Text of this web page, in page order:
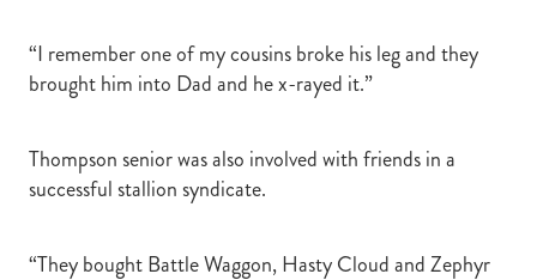
“I remember one of my cousins broke his leg and they
brought him into Dad and he x-rayed it.”
Thompson senior was also involved with friends in a
successful stallion syndicate.
“They bought Battle Waggon, Hasty Cloud and Zephyr